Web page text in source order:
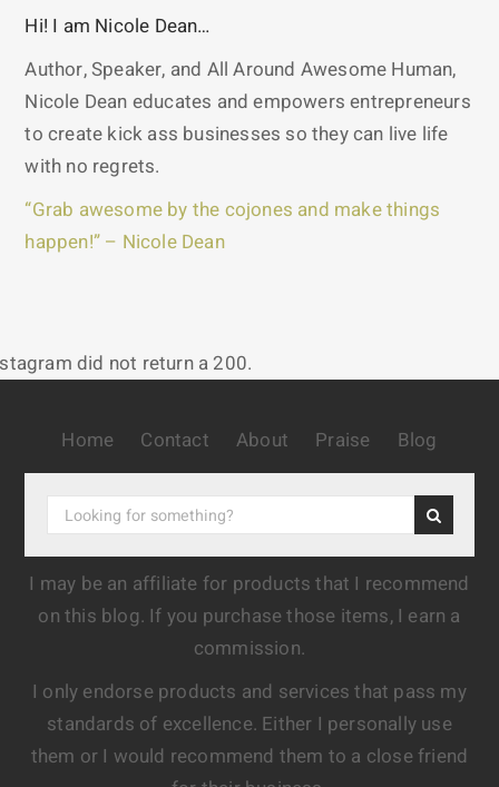
Hi! I am Nicole Dean…
Author, Speaker, and All Around Awesome Human,
Nicole Dean educates and empowers entrepreneurs
to create kick ass businesses so they can live life
with no regrets.
“Grab awesome by the cojones and make things
happen!” – Nicole Dean
did not return a 200.
Home Contact About Praise Blog
I may be an affiliate for products that I recommend
on this blog. If you purchase those items, I earn a
commission.
I only endorse products and services that pass my
standards of excellence. Either I personally use
them or I would recommend them to a close friend